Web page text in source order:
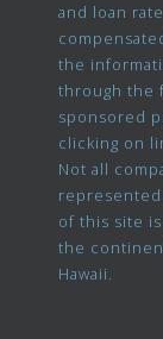
and loan
the
through the
sponsored
clicking on
Not all
represented
of this site
the
Hawaii.